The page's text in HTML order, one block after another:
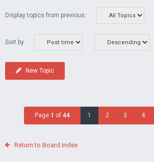
Display topics from previous:
Sort by
New Topic
Page 1 of 44 1 2 3 4
Return to Board Index